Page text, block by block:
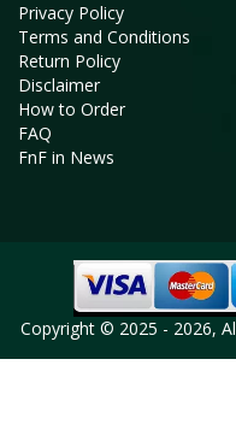
Privacy Policy
Terms and Conditions
Return Policy
Disclaimer
How to Order
FAQ
FnF in News
Copyright © 2025 - 2026,